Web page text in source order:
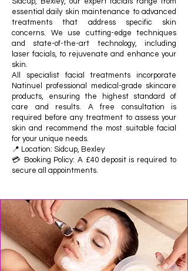
essential daily skin maintenance to advanced
treatments that address specific skin
concerns. We use cutting-edge techniques
and state-of-the-art technology, including
laser facials, to rejuvenate and enhance your
skin.
All specialist facial treatments incorporate
Natinuel professional medical-grade skincare
products, ensuring the highest standard of
care and results. A free consultation is
required before any treatment to assess your
skin and recommend the most suitable facial
for your unique needs.
📍 Location: Sidcup, Bexley
💳 Booking Policy: A £40 deposit is required to
secure all appointments.